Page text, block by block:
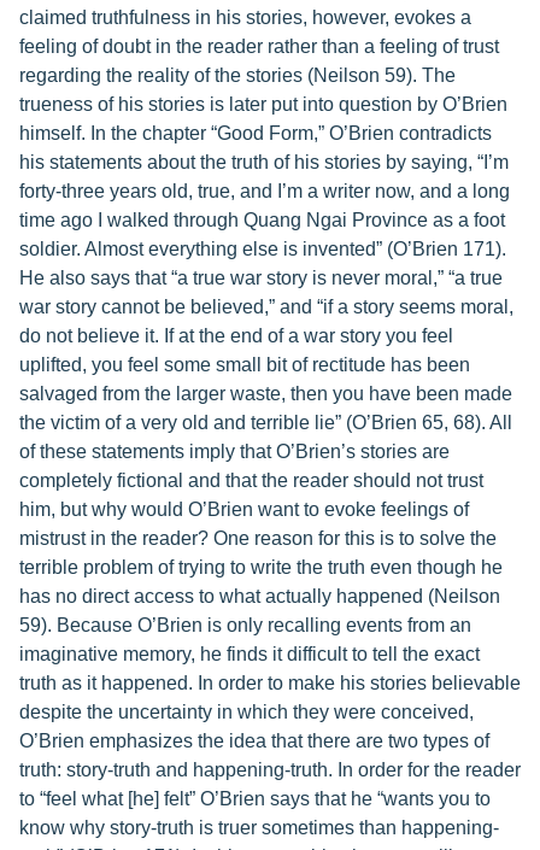
claimed truthfulness in his stories, however, evokes a
feeling of doubt in the reader rather than a feeling of trust
regarding the reality of the stories (Neilson 59). The
trueness of his stories is later put into question by O’Brien
himself. In the chapter “Good Form,” O’Brien contradicts
his statements about the truth of his stories by saying, “I’m
forty-three years old, true, and I’m a writer now, and a long
time ago I walked through Quang Ngai Province as a foot
soldier. Almost everything else is invented” (O’Brien 171).
He also says that “a true war story is never moral,” “a true
war story cannot be believed,” and “if a story seems moral,
do not believe it. If at the end of a war story you feel
uplifted, you feel some small bit of rectitude has been
salvaged from the larger waste, then you have been made
the victim of a very old and terrible lie” (O’Brien 65, 68). All
of these statements imply that O’Brien’s stories are
completely fictional and that the reader should not trust
him, but why would O’Brien want to evoke feelings of
mistrust in the reader? One reason for this is to solve the
terrible problem of trying to write the truth even though he
has no direct access to what actually happened (Neilson
59). Because O’Brien is only recalling events from an
imaginative memory, he finds it difficult to tell the exact
truth as it happened. In order to make his stories believable
despite the uncertainty in which they were conceived,
O’Brien emphasizes the idea that there are two types of
truth: story-truth and happening-truth. In order for the reader
to “feel what [he] felt” O’Brien says that he “wants you to
know why story-truth is truer sometimes than happening-